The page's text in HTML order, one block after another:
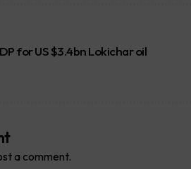
for US $3.4bn Lokichar oil
a comment.